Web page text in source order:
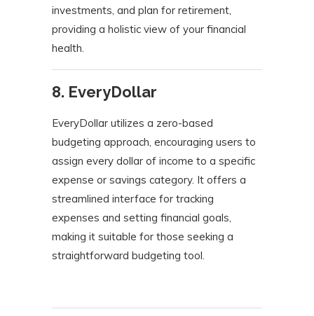
investments, and plan for retirement,
providing a holistic view of your financial
health.
8. EveryDollar
EveryDollar utilizes a zero-based
budgeting approach, encouraging users to
assign every dollar of income to a specific
expense or savings category. It offers a
streamlined interface for tracking
expenses and setting financial goals,
making it suitable for those seeking a
straightforward budgeting tool.